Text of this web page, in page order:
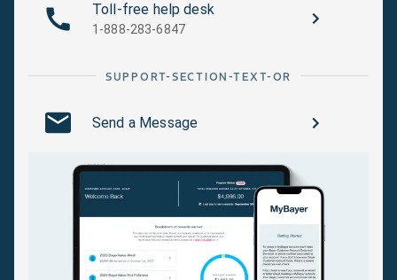
Toll-free help desk
1-888-283-6847
SUPPORT-SECTION-TEXT-OR
Send a Message